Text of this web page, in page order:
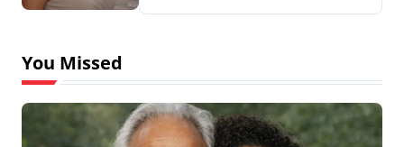
You Missed